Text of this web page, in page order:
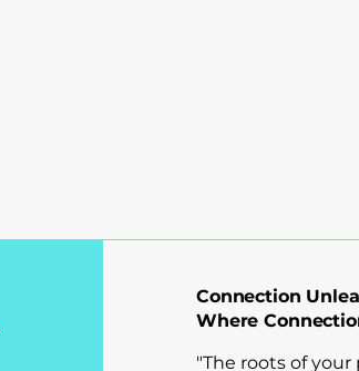
Connection
Where
"The roots of